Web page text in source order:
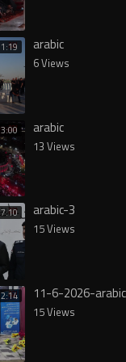
1:19 arabic
6 Views
3:00 arabic
13 Views
7:10 arabic-3
15 Views
2:14 11-6-2026-
15 Views